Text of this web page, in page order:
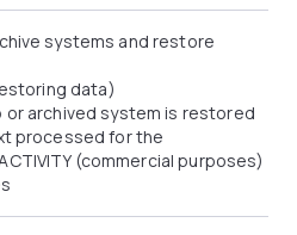
systems and restore
data)
or archived system is restored
processed for the
(commercial purposes)